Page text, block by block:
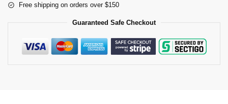
Free shipping on orders over $150
Guaranteed Safe Checkout